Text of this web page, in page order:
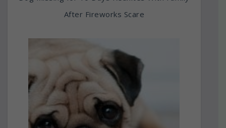
After Fireworks Scare